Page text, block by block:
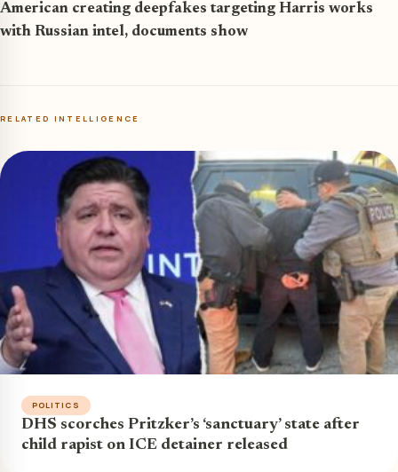
American creating deepfakes targeting Harris works
with Russian intel, documents show
RELATED INTELLIGENCE
POLITICS
DHS scorches Pritzker’s ‘sanctuary’ state after
child rapist on ICE detainer released